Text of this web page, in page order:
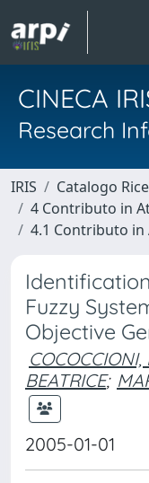
CINECA
Research
IRIS
Catalogo
4 Contributo in
4.1 Contributo
Fuzzy
Objective
COCOCCIONI,
BEATRICE;
2005-01-01